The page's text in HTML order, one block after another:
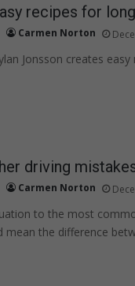
recipes for
Carmen Norton
Jonsson creates
driving
Carmen Norton
to the most
mean the difference